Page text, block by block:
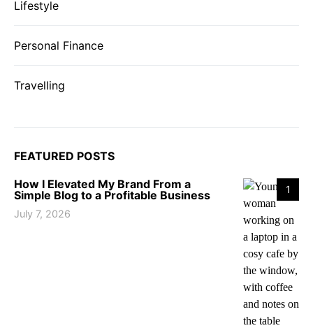
Lifestyle
Personal Finance
Travelling
FEATURED POSTS
1
How I Elevated My Brand From a
Simple Blog to a Profitable Business
July 7, 2026